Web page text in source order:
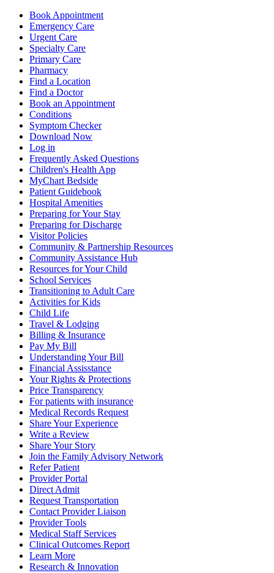
Book Appointment
Emergency Care
Urgent Care
Specialty Care
Primary Care
Pharmacy
Find a Location
Find a Doctor
Book an Appointment
Conditions
Symptom Checker
Download Now
Log in
Frequently Asked Questions
Children's Health App
MyChart Bedside
Patient Guidebook
Hospital Amenities
Preparing for Your Stay
Preparing for Discharge
Visitor Policies
Community & Partnership Resources
Community Assistance Hub
Resources for Your Child
School Services
Transitioning to Adult Care
Activities for Kids
Child Life
Travel & Lodging
Billing & Insurance
Pay My Bill
Understanding Your Bill
Financial Assisstance
Your Rights & Protections
Price Transparency
For patients with insurance
Medical Records Request
Share Your Experience
Write a Review
Share Your Story
Join the Family Advisory Network
Refer Patient
Provider Portal
Direct Admit
Request Transportation
Contact Provider Liaison
Provider Tools
Medical Staff Services
Clinical Outcomes Report
Learn More
Research & Innovation